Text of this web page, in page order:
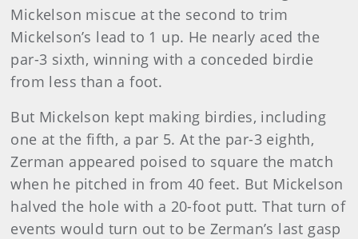
Mickelson miscue at the second to trim
Mickelson’s lead to 1 up. He nearly aced the
par-3 sixth, winning with a conceded birdie
from less than a foot.
But Mickelson kept making birdies, including
one at the fifth, a par 5. At the par-3 eighth,
Zerman appeared poised to square the match
when he pitched in from 40 feet. But Mickelson
halved the hole with a 20-foot putt. That turn of
events would turn out to be Zerman’s last gasp